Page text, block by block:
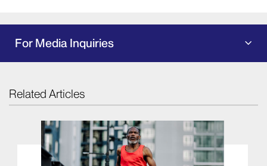
For Media Inquiries
Related Articles